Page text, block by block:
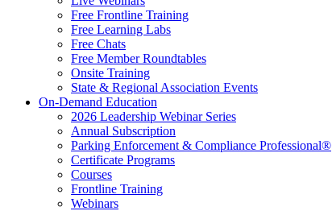
Free Frontline Training
Free Learning Labs
Free Chats
Free Member Roundtables
Onsite Training
State & Regional Association Events
On-Demand Education
2026 Leadership Webinar Series
Annual Subscription
Parking Enforcement & Compliance Professional®
Certificate Programs
Courses
Frontline Training
Webinars